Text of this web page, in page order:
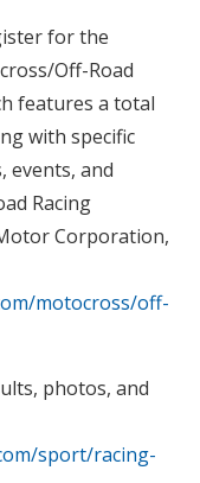
for the
Off-Road
features a total
with specific
events, and
Racing
Corporation,
motocross/off-
photos, and
sport/racing-